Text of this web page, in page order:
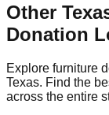
Other
Donation
Explore furniture
Texas. Find the
across the entire